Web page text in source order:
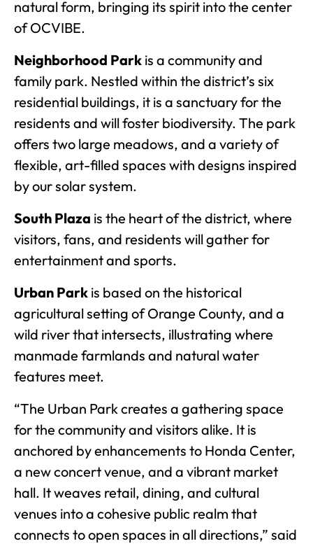
natural form, bringing its spirit into the center
of OCVIBE.
Neighborhood Park is a community and
family park. Nestled within the district’s six
residential buildings, it is a sanctuary for the
residents and will foster biodiversity. The park
offers two large meadows, and a variety of
flexible, art-filled spaces with designs inspired
by our solar system.
South Plaza is the heart of the district, where
visitors, fans, and residents will gather for
entertainment and sports.
Urban Park is based on the historical
agricultural setting of Orange County, and a
wild river that intersects, illustrating where
manmade farmlands and natural water
features meet.
“The Urban Park creates a gathering space
for the community and visitors alike. It is
anchored by enhancements to Honda Center,
a new concert venue, and a vibrant market
hall. It weaves retail, dining, and cultural
venues into a cohesive public realm that
connects to open spaces in all directions,” said